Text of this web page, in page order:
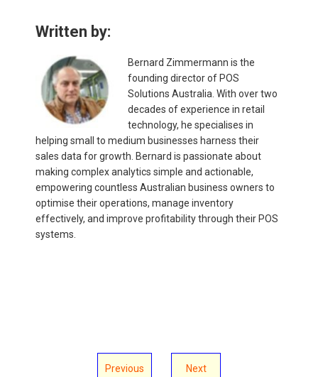
Written by:
Bernard Zimmermann is the
founding director of POS
Solutions Australia. With over two
decades of experience in retail
technology, he specialises in
helping small to medium businesses harness their
sales data for growth. Bernard is passionate about
making complex analytics simple and actionable,
empowering countless Australian business owners to
optimise their operations, manage inventory
effectively, and improve profitability through their POS
systems.
Previous Next